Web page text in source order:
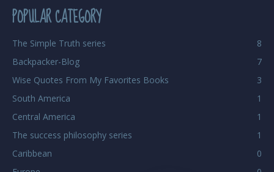
POPULAR CATEGORY
The Simple Truth series
8
Backpacker-Blog
7
Wise Quotes From My Favorites Books
3
South America
1
Central America
1
The success philosophy series
1
Caribbean
0